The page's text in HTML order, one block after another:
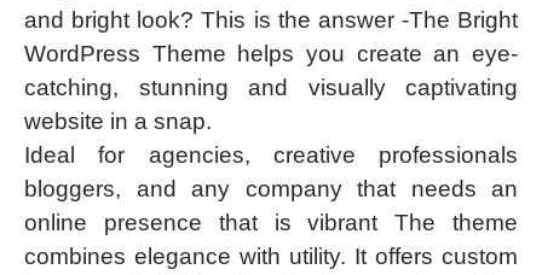
and bright look? This is the answer -The Bright
WordPress Theme helps you create an eye-
catching, stunning and visually captivating
website in a snap.
Ideal for agencies, creative professionals
bloggers, and any company that needs an
online presence that is vibrant The theme
combines elegance with utility. It offers custom